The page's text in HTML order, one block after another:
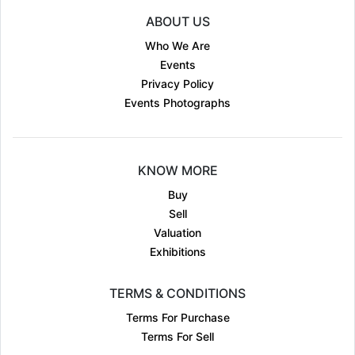
ABOUT US
Who We Are
Events
Privacy Policy
Events Photographs
KNOW MORE
Buy
Sell
Valuation
Exhibitions
TERMS & CONDITIONS
Terms For Purchase
Terms For Sell